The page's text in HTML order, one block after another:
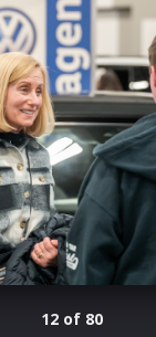
12 of 80